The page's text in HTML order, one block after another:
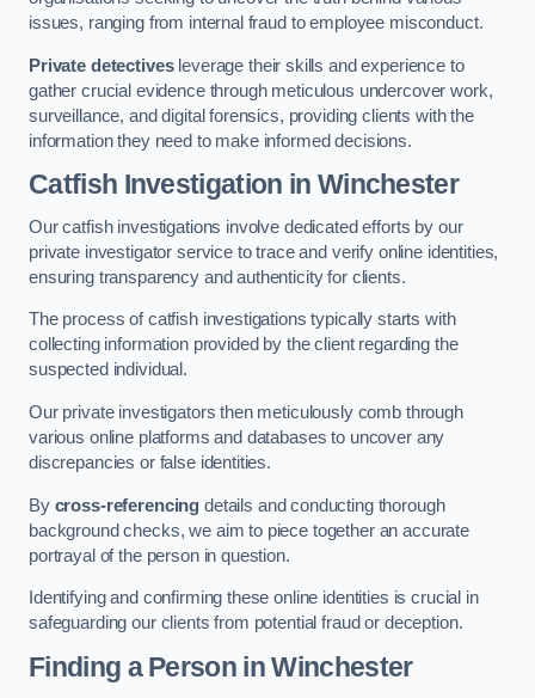
issues, ranging from internal fraud to employee misconduct.
Private detectivesleverage their skills and experience to
gather crucial evidence through meticulous undercover work,
surveillance, and digital forensics, providing clients with the
information they need to make informed decisions.
Catfish Investigation in Winchester
Our catfish investigations involve dedicated efforts by our
private investigator service to trace and verify online identities,
ensuring transparency and authenticity for clients.
The process of catfish investigations typically starts with
collecting information provided by the client regarding the
suspected individual.
Our private investigators then meticulously comb through
various online platforms and databases to uncover any
discrepancies or false identities.
By cross-referencing details and conducting thorough
background checks, we aim to piece together an accurate
portrayal of the person in question.
Identifying and confirming these online identities is crucial in
safeguarding our clients from potential fraud or deception.
Finding a Person in Winchester